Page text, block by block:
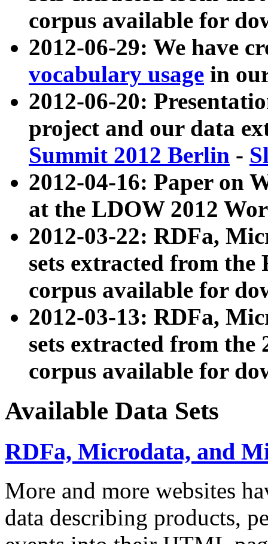
corpus available for
2012-06-29: We have
vocabulary usage in
2012-06-20:
project and our data
Summit 2012 Berlin -
2012-04-16: Paper on
at the LDOW 2012
2012-03-22: RDFa,
sets extracted from
corpus available for
2012-03-13: RDFa,
sets extracted from the
corpus available for
Available Data Sets
RDFa, Microdata, and
More and more websites
data describing products,